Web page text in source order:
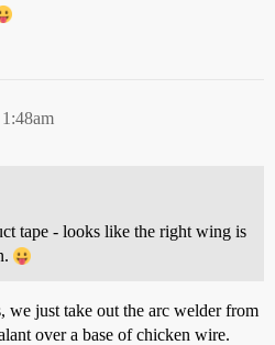
tape - looks like the right wing is
we just take out the arc welder from
over a base of chicken wire.